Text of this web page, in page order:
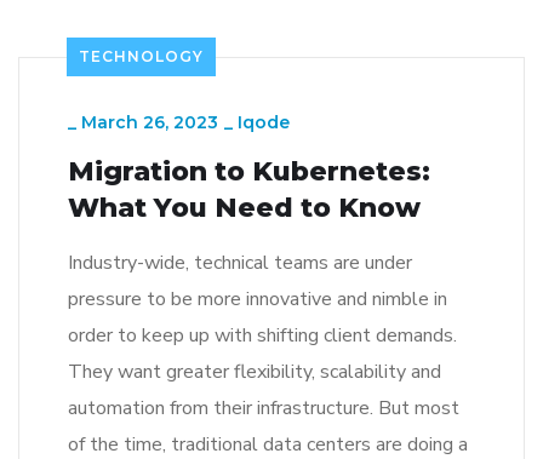
TECHNOLOGY
_ March 26, 2023 _ Iqode
Migration to Kubernetes:
What You Need to Know
Industry-wide, technical teams are under
pressure to be more innovative and nimble in
order to keep up with shifting client demands.
They want greater flexibility, scalability and
automation from their infrastructure. But most
of the time, traditional data centers are doing a